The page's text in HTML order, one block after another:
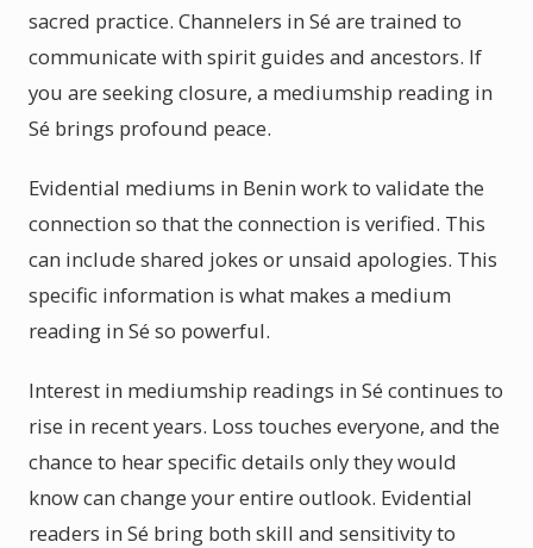
sacred practice. Channelers in Sé are trained to
communicate with spirit guides and ancestors. If
you are seeking closure, a mediumship reading in
Sé brings profound peace.
Evidential mediums in Benin work to validate the
connection so that the connection is verified. This
can include shared jokes or unsaid apologies. This
specific information is what makes a medium
reading in Sé so powerful.
Interest in mediumship readings in Sé continues to
rise in recent years. Loss touches everyone, and the
chance to hear specific details only they would
know can change your entire outlook. Evidential
readers in Sé bring both skill and sensitivity to